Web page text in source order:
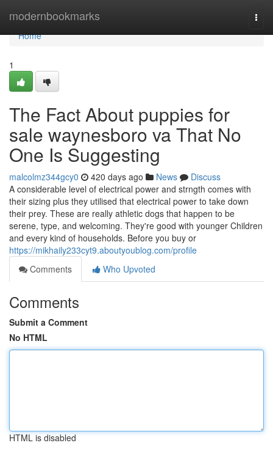
modernbookmarks
Home
Home
1
The Fact About puppies for
sale waynesboro va That No
One Is Suggesting
malcolmz344gcy0 420 days ago News
Discuss
A considerable level of electrical power and strngth comes with
their sizing plus they utilised that electrical power to take down
their prey. These are really athletic dogs that happen to be
serene, type, and welcoming. They're good with younger Children
and every kind of households. Before you buy or
https://mikhaily233cyt9.aboutyoublog.com/profile
Comments
Who Upvoted
Comments
Submit a Comment
No HTML
HTML is disabled